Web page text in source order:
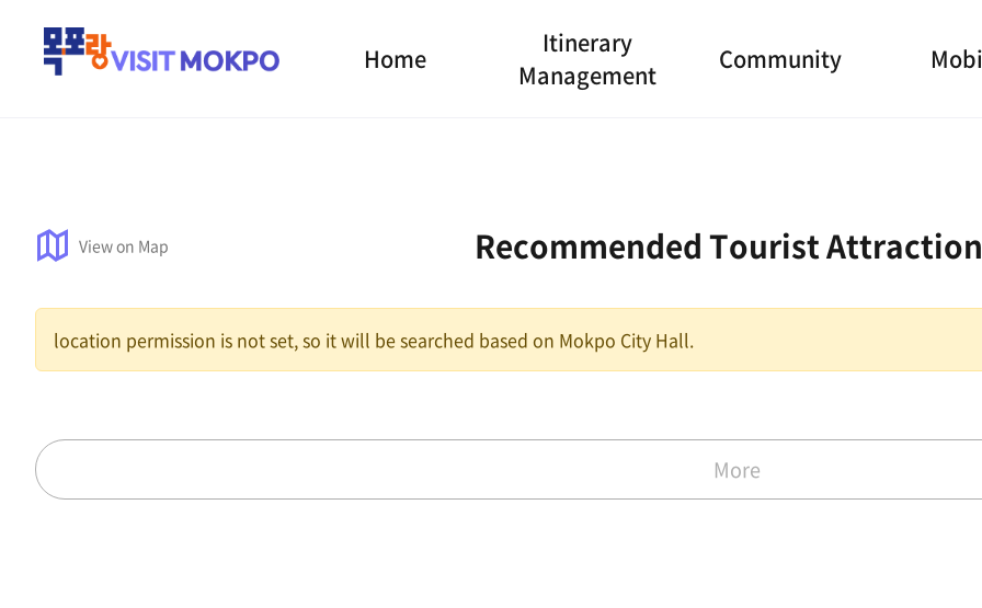
Home
Itinerary
Management
Community
View on Map Recommended Tourist
location permission is not set, so it will be searched based on Mokpo City Hall.
More